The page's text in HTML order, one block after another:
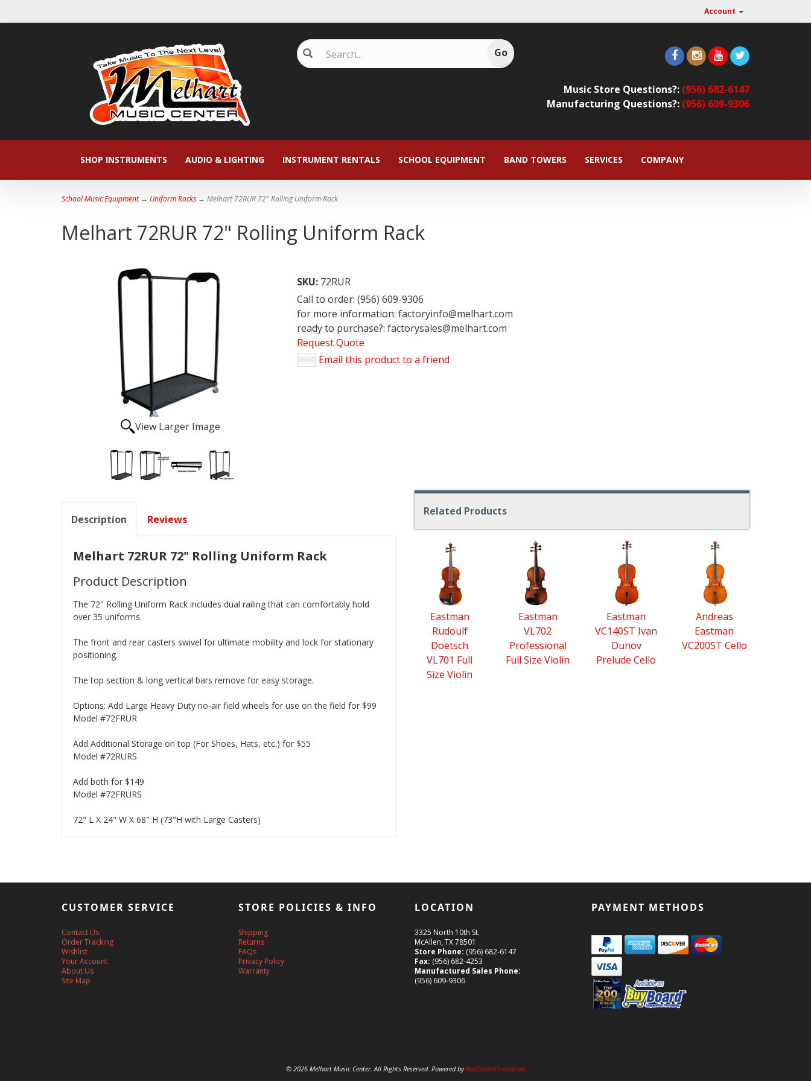
Account
Music Store Questions?: (956) 682-6147
Manufacturing Questions?: (956) 609-9306
SHOP INSTRUMENTS AUDIO & LIGHTING INSTRUMENT RENTALS SCHOOL EQUIPMENT BAND TOWERS SERVICES COMPANY
School Music Equipment→ Uniform Racks → Melhart 72RUR 72" Rolling Uniform Rack
Melhart 72RUR 72" Rolling Uniform Rack
View Larger Image
SKU: 72RUR
Call to order: (956) 609-9306
for more information: factoryinfo@melhart.com
ready to purchase?: factorysales@melhart.com
Request Quote
Email this product to a friend
Description Reviews
Melhart 72RUR 72" Rolling Uniform Rack
Product Description
The 72" Rolling Uniform Rack includes dual railing that can comfortably hold
over 35 uniforms.
The front and rear casters swivel for ultimate mobility and lock for stationary
positioning.
The top section & long vertical bars remove for easy storage.
Options: Add Large Heavy Duty no-air field wheels for use on the field for $99
Model #72FRUR
Add Additional Storage on top (For Shoes, Hats, etc.) for $55
Model #72RURS
Add both for $149
Model #72FRURS
72" L X 24" W X 68" H (73"H with Large Casters)
Related Products
Related
Products
Eastman
Rudoulf
Doetsch
VL701 Full
Size Violin
Eastman
VL702
Professional
Full Size Violin
Eastman
VC140ST Ivan
Dunov
Prelude Cello
Andreas
Eastman
VC200ST Cello
CUSTOMER SERVICE
Contact Us
Order Tracking
Wishlist
Your Account
About Us
Site Map
STORE POLICIES & INFO
Shipping
Returns
FAQs
Privacy Policy
Warranty
LOCATION
3325 North 10th St.
McAllen, TX 78501
Store Phone: (956) 682-6147
Fax: (956) 682-4253
Manufactured Sales Phone:
(956) 609-9306
PAYMENT METHODS
© 2026 Melhart Music Center. All Rights Reserved. Powered byAspDotNetStorefront